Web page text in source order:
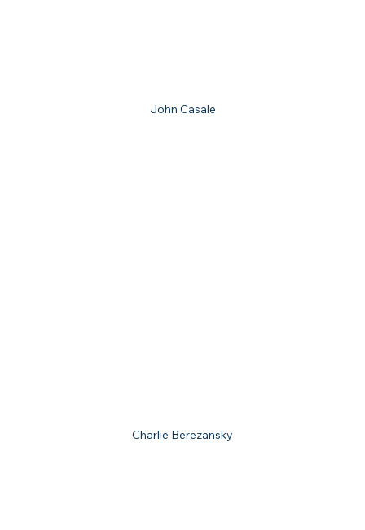
John Casale
Charlie Berezansky